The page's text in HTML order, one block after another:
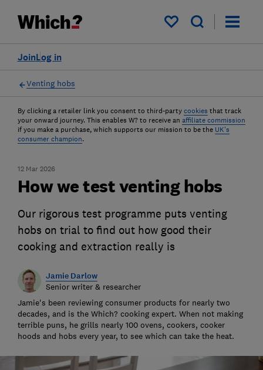
My saved items
Log in
Join
Venting hobs
By clicking a retailer link you consent to third-party cookies that track
your onward journey. This enables W? to receive an affiliate commission
if you make a purchase, which supports our mission to be the UK's
consumer champion.
12 Mar 2026
How we test venting hobs
Our rigorous test programme puts venting
hobs on trial to find out how good their
cooking and extraction really is
Jamie Darlow
Senior writer & researcher
Jamie's been reviewing consumer products for nearly two
decades, and is the Which? cooking expert. When not making
terrible puns, he grills nearly 100 ovens, cookers, cooker
hoods and hobs every year, to see which can take the heat.